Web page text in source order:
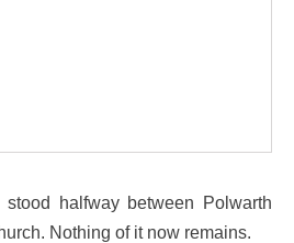
halfway between Polwarth
Nothing of it now remains.